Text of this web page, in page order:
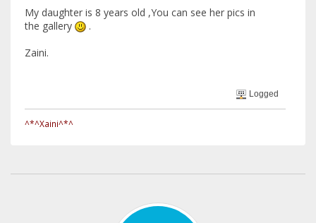
My daughter is 8 years old ,You can see her pics in
the gallery
.
Zaini.
Logged
^*^Xaini^*^